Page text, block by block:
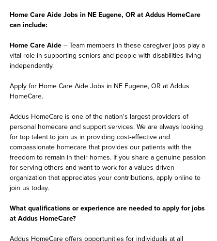
Home Care Aide Jobs in NE Eugene, OR at Addus HomeCare
can include:
Home Care Aide – Team members in these caregiver jobs play a
vital role in supporting seniors and people with disabilities living
independently.
Apply for Home Care Aide Jobs in NE Eugene, OR at Addus
HomeCare.
Addus HomeCare is one of the nation's largest providers of
personal homecare and support services. We are always looking
for top talent to join us in providing cost-effective and
compassionate homecare that provides our patients with the
freedom to remain in their homes. If you share a genuine passion
for serving others and want to work for a values-driven
organization that appreciates your contributions, apply online to
join us today.
What qualifications or experience are needed to apply for jobs
at Addus HomeCare?
Addus HomeCare offers opportunities for individuals at all